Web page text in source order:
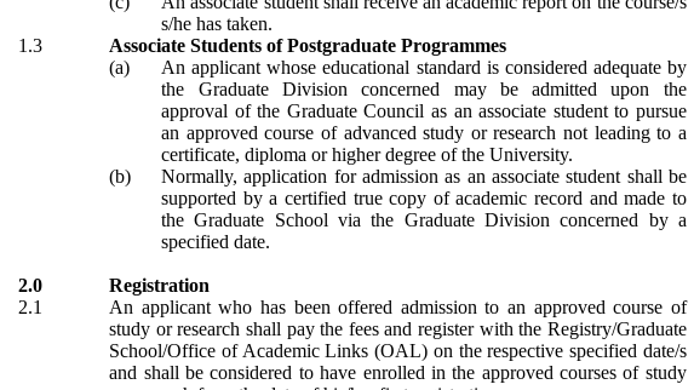
s/he has taken.
1.3
Associate Students of Postgraduate Programmes
(a)
An applicant whose educational standard is considered adequate by
the Graduate Division concerned may be admitted upon the
approval of the Graduate Council as an associate student to pursue
an approved course of advanced study or research not leading to a
certificate, diploma or higher degree of the University.
(b)
Normally, application for admission as an associate student shall be
supported by a certified true copy of academic record and made to
the Graduate School via the Graduate Division concerned by a
specified date.
2.0
Registration
2.1
An applicant who has been offered admission to an approved course of
study or research shall pay the fees and register with the Registry/Graduate
School/Office of Academic Links (OAL) on the respective specified date/s
and shall be considered to have enrolled in the approved courses of study